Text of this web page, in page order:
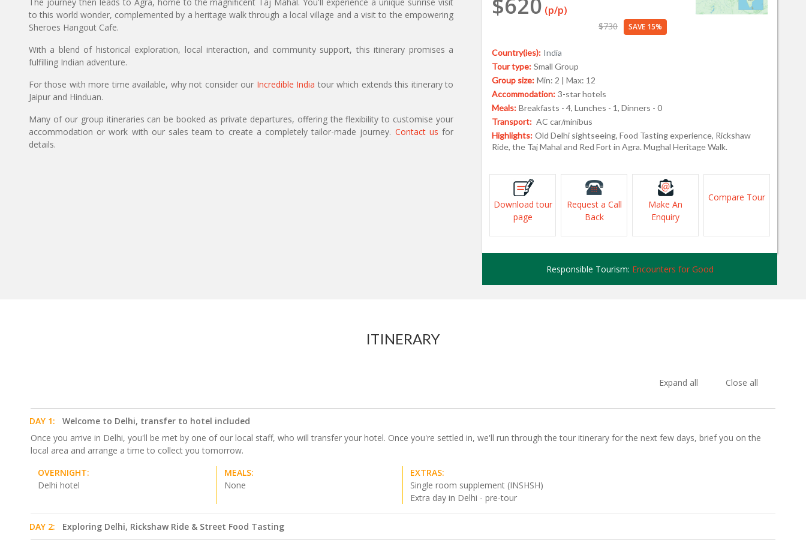
(p/p)
$730 SAVE 15%
Country(ies): India
Tour type: Small Group
Group size: Min: 2 | Max: 12
Accommodation: 3-star hotels
Meals: Breakfasts - 4, Lunches - 1, Dinners - 0
Transport: AC car/minibus
Highlights: Old Delhi sightseeing, Food Tasting experience, Rickshaw
Ride, the Taj Mahal and Red Fort in Agra. Mughal Heritage Walk.
Download tour
page
Request a Call
Back
Make An
Enquiry
Compare Tour
Responsible Tourism: Encounters for Good
to this world wonder, complemented by a heritage walk through a local village and a visit to the empowering
Sheroes Hangout Cafe.
With a blend of historical exploration, local interaction, and community support, this itinerary promises a
fulfilling Indian adventure.
For those with more time available, why not consider our Incredible India tour which extends this itinerary to
Jaipur and Hinduan.
Many of our group itineraries can be booked as private departures, offering the flexibility to customise your
accommodation or work with our sales team to create a completely tailor-made journey. Contact us for
details.
ITINERARY
Expand all Close all
DAY 1:
Welcome to Delhi, transfer to hotel included
Once you arrive in Delhi, you'll be met by one of our local staff, who will transfer your hotel. Once you're settled in, we'll run through the tour itinerary for the next few days, brief you on the
local area and arrange a time to collect you tomorrow.
OVERNIGHT:
Delhi hotel
MEALS:
None
EXTRAS:
Single room supplement (INSHSH)
Extra day in Delhi - pre-tour
DAY 2: Exploring Delhi, Rickshaw Ride & Street Food Tasting